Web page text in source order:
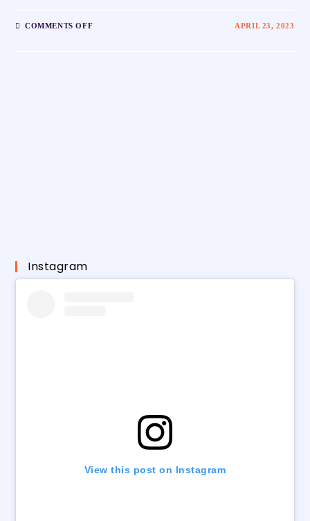
COMMENTS OFF APRIL 23, 2023
Instagram
View this post on Instagram